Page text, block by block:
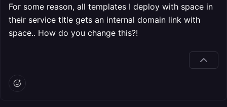
For some reason, all templates I deploy with space in
their service title gets an internal domain link with
space.. How do you change this?!